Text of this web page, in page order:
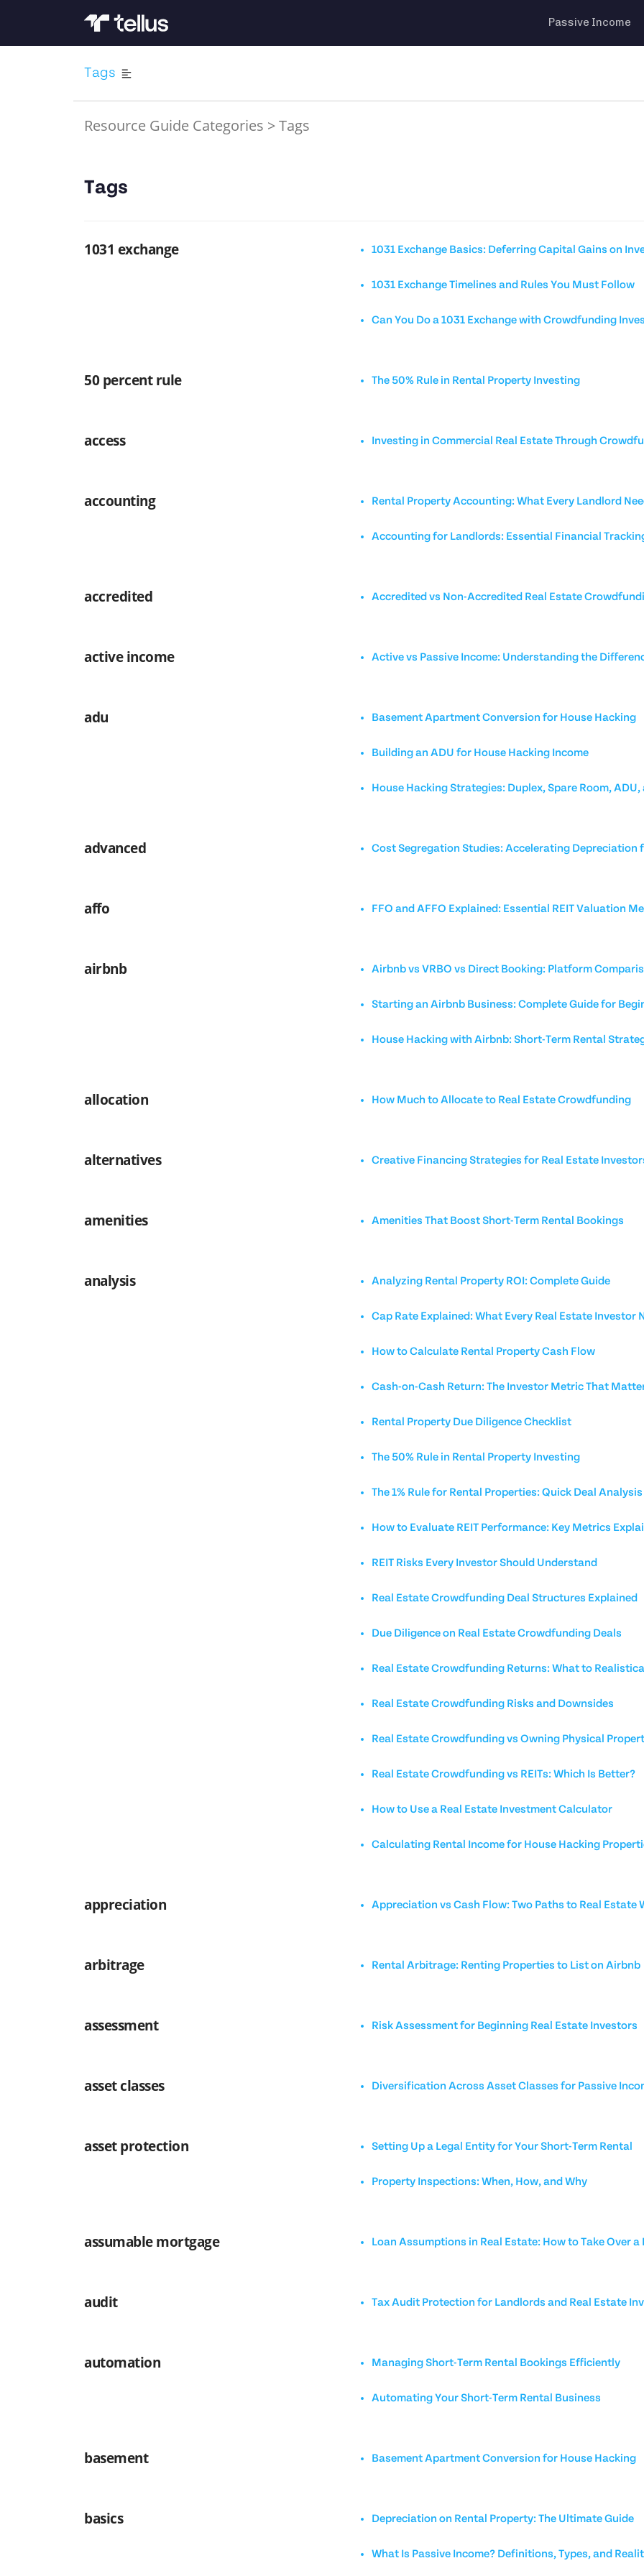
Passive Income
Tags
Resource Guide Categories >Tags
Tags
1031 exchange 1031 Exchange Basics: Deferring Capital Gains on
1031 Exchange Timelines and Rules You Must Follow
Can You Do a 1031 Exchange with Crowdfunding
50 percent rule The 50% Rule in Rental Property Investing
access Investing in Commercial Real Estate Through
accounting Rental Property Accounting: What Every Landlord
Accounting for Landlords: Essential Financial
accredited Accredited vs Non-Accredited Real Estate
active income Active vs Passive Income: Understanding the
adu Basement Apartment Conversion for House Hacking
Building an ADU for House Hacking Income
House Hacking Strategies: Duplex, Spare Room,
advanced Cost Segregation Studies: Accelerating Depreciation
affo FFO and AFFO Explained: Essential REIT Valuation
airbnb Airbnb vs VRBO vs Direct Booking: Platform
Starting an Airbnb Business: Complete Guide for
House Hacking with Airbnb: Short-Term Rental
allocation How Much to Allocate to Real Estate Crowdfunding
alternatives Creative Financing Strategies for Real Estate
amenities Amenities That Boost Short-Term Rental Bookings
analysis Analyzing Rental Property ROI: Complete Guide
Cap Rate Explained: What Every Real Estate Investor
How to Calculate Rental Property Cash Flow
Cash-on-Cash Return: The Investor Metric That
Rental Property Due Diligence Checklist
The 50% Rule in Rental Property Investing
The 1% Rule for Rental Properties: Quick Deal Analysis
How to Evaluate REIT Performance: Key Metrics
REIT Risks Every Investor Should Understand
Real Estate Crowdfunding Deal Structures Explained
Due Diligence on Real Estate Crowdfunding Deals
Real Estate Crowdfunding Returns: What to
Real Estate Crowdfunding Risks and Downsides
Real Estate Crowdfunding vs Owning Physical
Real Estate Crowdfunding vs REITs: Which Is Better?
How to Use a Real Estate Investment Calculator
Calculating Rental Income for House Hacking
appreciation Appreciation vs Cash Flow: Two Paths to Real Estate
arbitrage Rental Arbitrage: Renting Properties to List on Airbnb
assessment Risk Assessment for Beginning Real Estate Investors
asset classes Diversification Across Asset Classes for Passive
asset protection Setting Up a Legal Entity for Your Short-Term Rental
Property Inspections: When, How, and Why
assumable mortgage Loan Assumptions in Real Estate: How to Take Over
audit Tax Audit Protection for Landlords and Real Estate
automation Managing Short-Term Rental Bookings Efficiently
Automating Your Short-Term Rental Business
basement Basement Apartment Conversion for House Hacking
basics Depreciation on Rental Property: The Ultimate Guide
What Is Passive Income? Definitions, Types, and